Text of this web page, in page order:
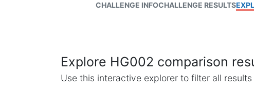
CHALLENGE INFOCHALLENGE RESULTS
Explore HG002 comparison
Use this interactive explorer to filter all